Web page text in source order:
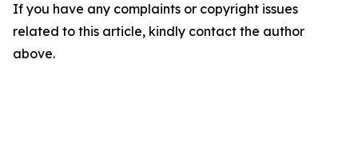
If you have any complaints or copyright issues
related to this article, kindly contact the author
above.